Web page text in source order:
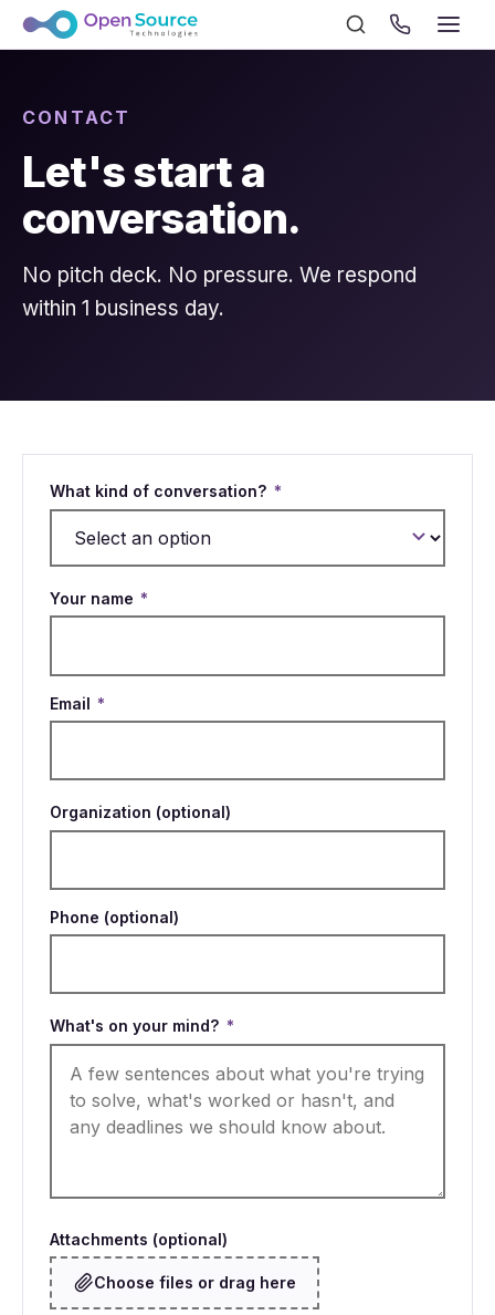
CONTACT
Let's start a
conversation.
No pitch deck. No pressure. We respond
within 1 business day.
What kind of conversation? *
Your name *
Email *
Organization (optional)
Phone (optional)
What's on your mind? *
Attachments (optional)
Choose files or drag here